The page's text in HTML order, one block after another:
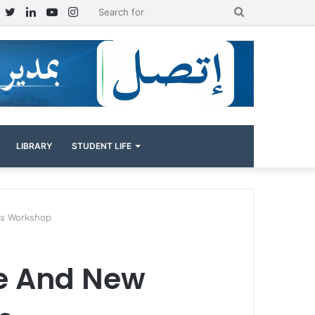
Instagram
YouTube
LinkedIn
Twitter
LIBRARY STUDENT LIFE
Workshop
And New